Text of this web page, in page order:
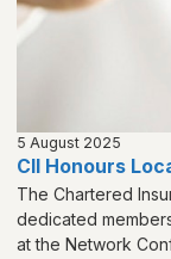
5 August 2025
CII Honours
The Chartered
dedicated
at the Network